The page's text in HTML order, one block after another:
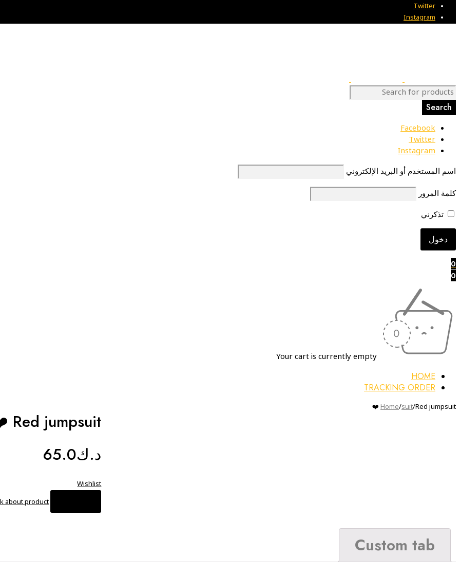
Twitter
Instagram
Facebook
Twitter
Instagram
اسم المستخدم أو البريد الإلكتروني
كلمة المرور
تذكرني
0
0
Your cart is currently empty
HOME
TRACKING ORDER
Home/suit/Red jumpsuit ❤️
Red jumpsuit ❤️
د.ك65.0
Wishlist
about product
Custom tab